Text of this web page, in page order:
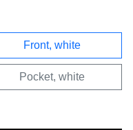
Front, white
Pocket, white